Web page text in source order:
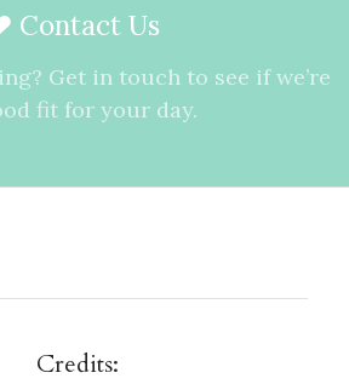
Contact Us
Get in touch to see if we’re
fit for your day.
Credits: